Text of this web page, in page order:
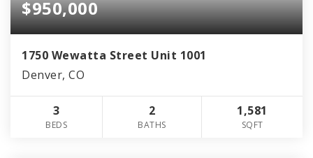
$950,000
1750 Wewatta Street Unit 1001
Denver, CO
3
BEDS
2
BATHS
1,581
SQFT